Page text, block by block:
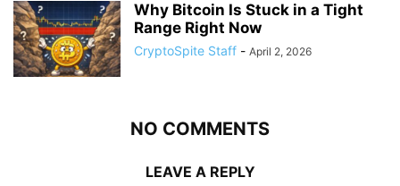
Why Bitcoin Is Stuck in a Tight
Range Right Now
CryptoSpite Staff - April 2, 2026
NO COMMENTS
LEAVE A REPLY